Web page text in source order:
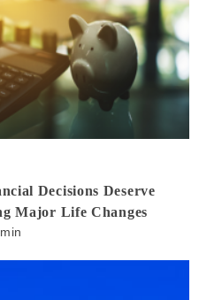
Decisions Deserve
Major Life Changes